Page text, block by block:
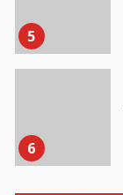
5
6